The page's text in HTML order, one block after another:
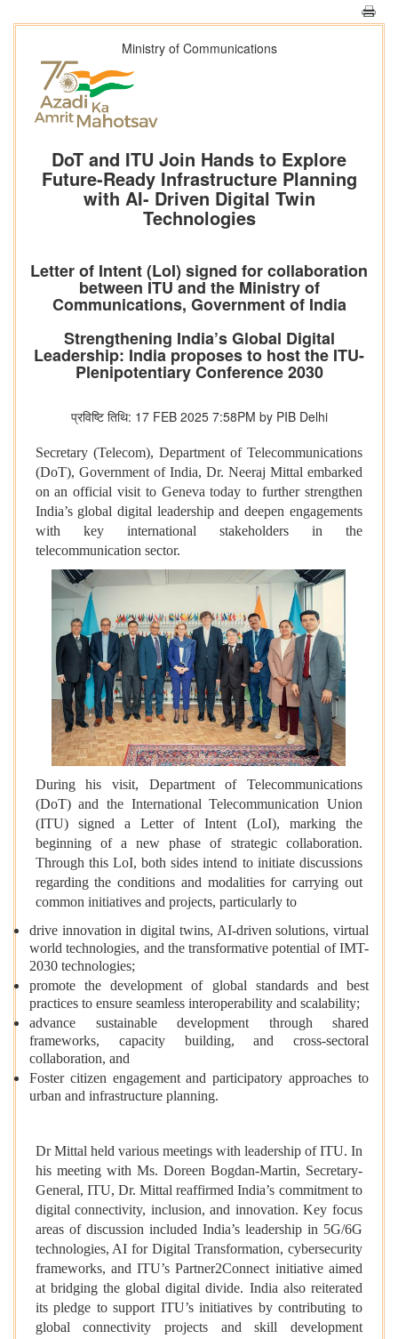
Ministry of Communications
DoT and ITU Join Hands to Explore
Future-Ready Infrastructure Planning
with AI- Driven Digital Twin
Technologies
Letter of Intent (LoI) signed for collaboration
between ITU and the Ministry of
Communications, Government of India
Strengthening India’s Global Digital
Leadership: India proposes to host the ITU-
Plenipotentiary Conference 2030
प्रविष्टि तिथि: 17 FEB 2025 7:58PM by PIB Delhi
Secretary (Telecom), Department of Telecommunications
(DoT), Government of India, Dr. Neeraj Mittal embarked
on an official visit to Geneva today to further strengthen
India’s global digital leadership and deepen engagements
with key international stakeholders in the
telecommunication sector.
During his visit, Department of Telecommunications
(DoT) and the International Telecommunication Union
(ITU) signed a Letter of Intent (LoI), marking the
beginning of a new phase of strategic collaboration.
Through this LoI, both sides intend to initiate discussions
regarding the conditions and modalities for carrying out
common initiatives and projects, particularly to
drive innovation in digital twins, AI-driven solutions, virtual
world technologies, and the transformative potential of IMT-
2030 technologies;
promote the development of global standards and best
practices to ensure seamless interoperability and scalability;
advance sustainable development through shared
frameworks, capacity building, and cross-sectoral
collaboration, and
Foster citizen engagement and participatory approaches to
urban and infrastructure planning.
Dr Mittal held various meetings with leadership of ITU. In
his meeting with Ms. Doreen Bogdan-Martin, Secretary-
General, ITU, Dr. Mittal reaffirmed India’s commitment to
digital connectivity, inclusion, and innovation. Key focus
areas of discussion included India’s leadership in 5G/6G
technologies, AI for Digital Transformation, cybersecurity
frameworks, and ITU’s Partner2Connect initiative aimed
at bridging the global digital divide. India also reiterated
its pledge to support ITU’s initiatives by contributing to
global connectivity projects and skill development